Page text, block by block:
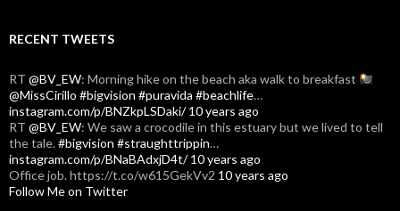
RECENT TWEETS
RT @BV_EW: Morning hike on the beach aka walk to breakfast
@MissCirillo #bigvision #puravida #beachlife…
instagram.com/p/BNZkpLSDaki/ 10 years ago
RT @BV_EW: We saw a crocodile in this estuary but we lived to tell
the tale.#bigvision #straughttrippin…
instagram.com/p/BNaBAdxjD4t/ 10 years ago
Office job. https://t.co/w615GekVv2 10 years ago
Follow Me on Twitter